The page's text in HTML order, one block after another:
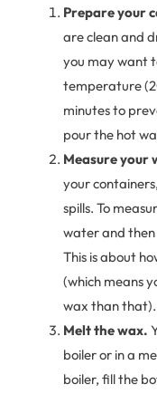
Prepare your
are clean and
you may want
temperature
minutes to
pour the hot
Measure your
your
spills. To
water and
This is about
(which means
wax than that).
Melt the wax.
boiler or in a
boiler, fill the